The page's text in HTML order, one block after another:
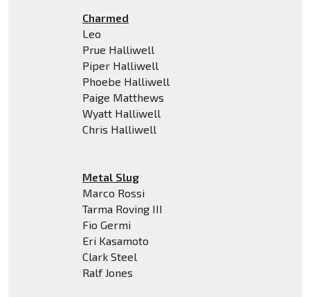
Charmed
Leo
Prue Halliwell
Piper Halliwell
Phoebe Halliwell
Paige Matthews
Wyatt Halliwell
Chris Halliwell
Metal Slug
Marco Rossi
Tarma Roving III
Fio Germi
Eri Kasamoto
Clark Steel
Ralf Jones